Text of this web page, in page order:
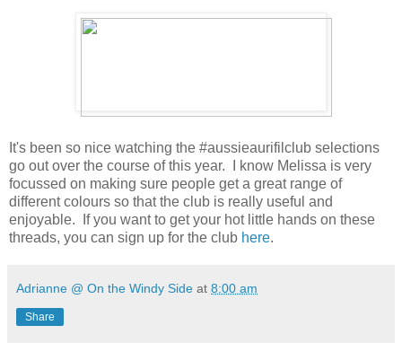
It's been so nice watching the #aussieaurifilclub selections
go out over the course of this year. I know Melissa is very
focussed on making sure people get a great range of
different colours so that the club is really useful and
enjoyable. If you want to get your hot little hands on these
threads, you can sign up for the club here.
Adrianne @ On the Windy Side at 8:00 am
Share